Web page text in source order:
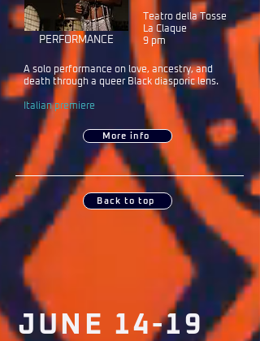
PERFORMANCE
Teatro della Tosse
La Claque
9 pm
A solo performance on love, ancestry, and
death through a queer Black diasporic lens.
Italian premiere
More info
Back to top
JUNE 14-19